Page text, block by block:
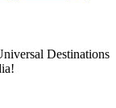
Destinations